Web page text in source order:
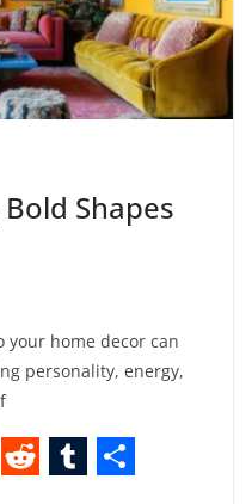
Shapes
home decor can
personality, energy,